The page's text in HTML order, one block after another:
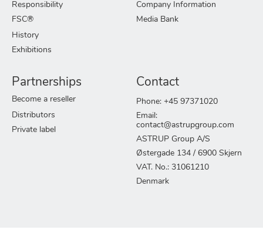
Responsibility
FSC®
History
Exhibitions
Company Information
Media Bank
Partnerships
Become a reseller
Distributors
Private label
Contact
Phone: +45 97371020
Email:
contact@astrupgroup.com
ASTRUP Group A/S
Østergade 134 / 6900 Skjern
VAT. No.: 31061210
Denmark